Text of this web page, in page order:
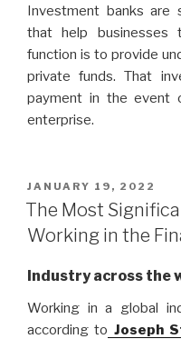
Investment banks are
that help businesses
function is to provide
private funds. That
payment in the event
enterprise.
POSTED
ON
JANUARY 19, 2022
The Most
Working in the
Industry across the
Working in a global
according to Joseph